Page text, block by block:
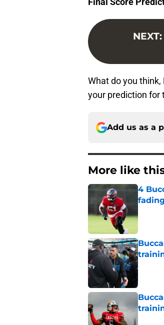
NEXT:
What do you
your prediction for
Add us as a
More like
4